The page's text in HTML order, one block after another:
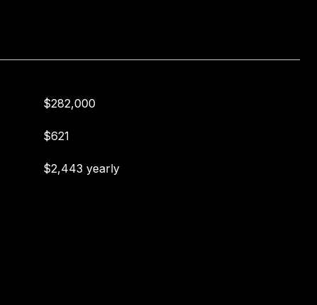
$282,000
$621
$2,443 yearly